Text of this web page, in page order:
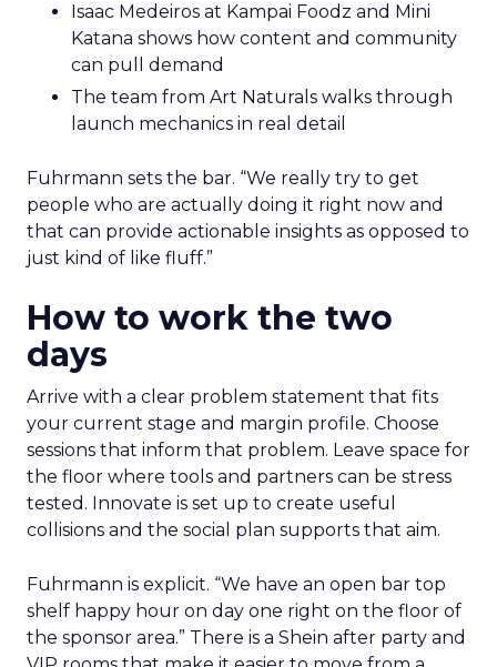
Isaac Medeiros at Kampai Foodz and Mini
Katana shows how content and community
can pull demand
The team from Art Naturals walks through
launch mechanics in real detail
Fuhrmann sets the bar. “We really try to get
people who are actually doing it right now and
that can provide actionable insights as opposed to
just kind of like fluff.”
How to work the two
days
Arrive with a clear problem statement that fits
your current stage and margin profile. Choose
sessions that inform that problem. Leave space for
the floor where tools and partners can be stress
tested. Innovate is set up to create useful
collisions and the social plan supports that aim.
Fuhrmann is explicit. “We have an open bar top
shelf happy hour on day one right on the floor of
the sponsor area.” There is a Shein after party and